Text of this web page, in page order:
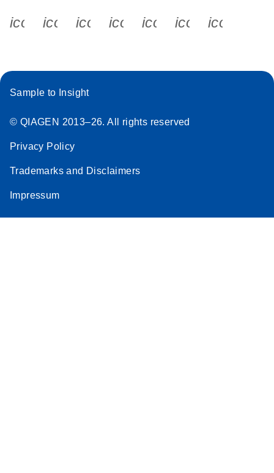
icon_0340_cc_gen_x-s
icon_0066_linkedin-s
icon_0064_facebook-s
icon_0065_instagram-s
Sample to Insight
© QIAGEN 2013–26. All rights reserved
Privacy Policy
Trademarks and Disclaimers
Impressum